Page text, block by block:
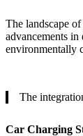
The landscape
advancements
environmentally
The
Car Charging